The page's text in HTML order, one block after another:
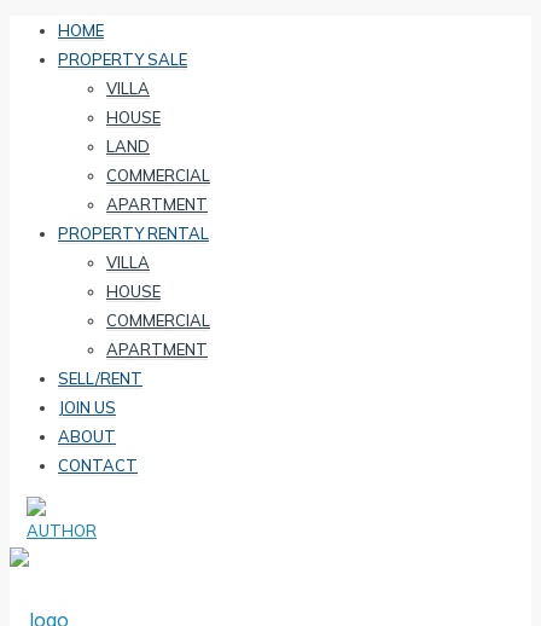
HOME
PROPERTY SALE
VILLA
HOUSE
LAND
COMMERCIAL
APARTMENT
PROPERTY RENTAL
VILLA
HOUSE
COMMERCIAL
APARTMENT
SELL/RENT
JOIN US
ABOUT
CONTACT